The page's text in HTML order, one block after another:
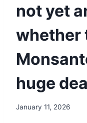
not yet
whether
huge
January 11, 2026